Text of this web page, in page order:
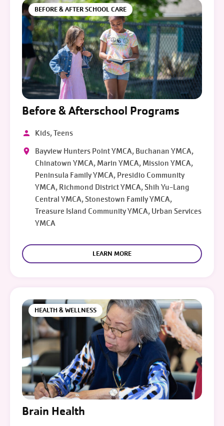
BEFORE & AFTER SCHOOL CARE
Before & Afterschool Programs
Kids, Teens
Bayview Hunters Point YMCA, Buchanan YMCA,
Chinatown YMCA, Marin YMCA, Mission YMCA,
Peninsula Family YMCA, Presidio Community
YMCA, Richmond District YMCA, Shih Yu-Lang
Central YMCA, Stonestown Family YMCA,
Treasure Island Community YMCA, Urban Services
YMCA
LEARN MORE
HEALTH & WELLNESS
Brain Health